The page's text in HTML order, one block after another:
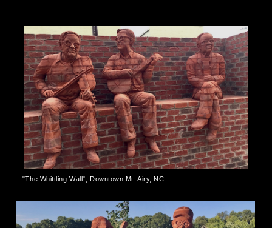
"The Whittling Wall", Downtown Mt. Airy, NC